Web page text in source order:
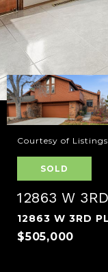
Courtesy of
SOLD
12863 W
12863 W 3RD
$505,000